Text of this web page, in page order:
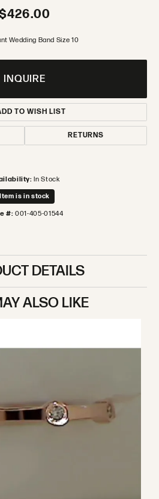
Wedding Band Size 10
INQUIRE
TO WISH LIST
RETURNS
In Stock
Item is in stock
#: 001-405-01544
DETAILS
ALSO LIKE